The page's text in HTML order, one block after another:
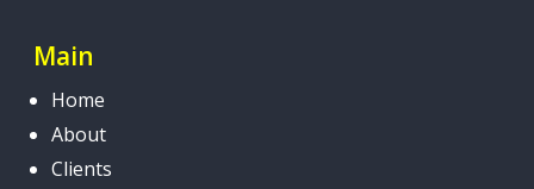
Main
Home
About
Clients